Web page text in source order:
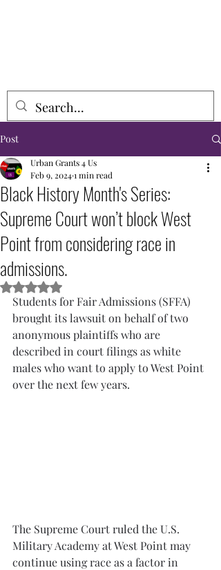
Post
Black History Month's Series:
Supreme Court won’t block West
Point from considering race in
admissions.
Urban Grants 4 Us
Feb 9, 20241 min read
Rated NaN out of 5 stars.
Students for Fair Admissions (SFFA)
brought its lawsuit on behalf of two
anonymous plaintiffs who are
described in court filings as white
males who want to apply to West Point
over the next few years.
The Supreme Court ruled the U.S.
Military Academy at West Point may
continue using race as a factor in